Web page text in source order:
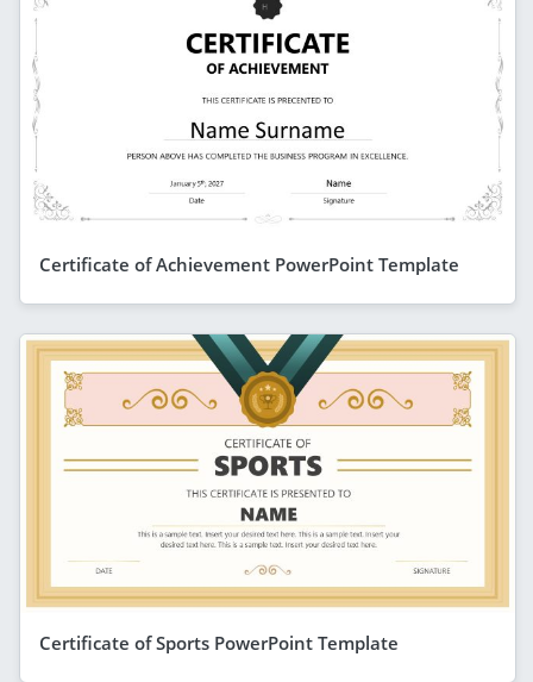
Certificate of Achievement PowerPoint Template
Certificate of Sports PowerPoint Template